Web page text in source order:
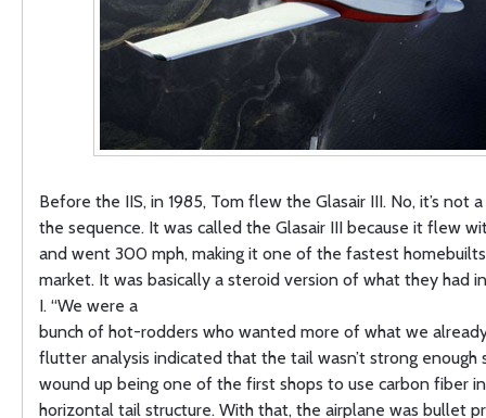
Before the IIS, in 1985, Tom flew the Glasair III. No, it’s not
the sequence. It was called the Glasair III because it flew
and went 300 mph, making it one of the fastest
market. It was basically a steroid version of what they had
I. “We were a
bunch of hot-rodders who wanted more of what we already
flutter analysis indicated that the tail wasn’t strong enough
wound up being one of the first shops to use carbon fiber
horizontal tail structure. With that, the airplane was bullet